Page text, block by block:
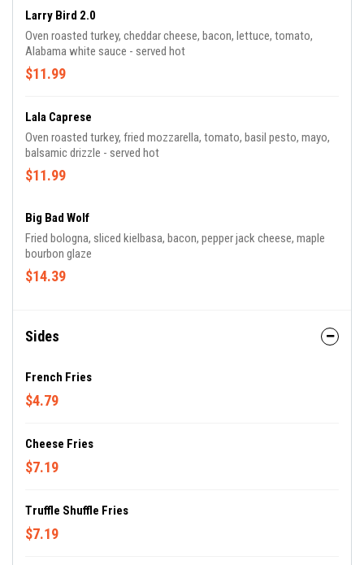
Larry Bird 2.0
Oven roasted turkey, cheddar cheese, bacon, lettuce, tomato,
Alabama white sauce - served hot
$11.99
Lala Caprese
Oven roasted turkey, fried mozzarella, tomato, basil pesto, mayo,
balsamic drizzle - served hot
$11.99
Big Bad Wolf
Fried bologna, sliced kielbasa, bacon, pepper jack cheese, maple
bourbon glaze
$14.39
Sides
French Fries
$4.79
Cheese Fries
$7.19
Truffle Shuffle Fries
$7.19